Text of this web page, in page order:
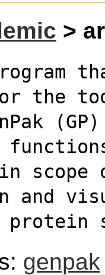
>
the
and
protein
genpak